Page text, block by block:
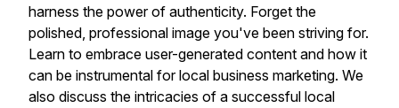
harness the power of authenticity. Forget the
polished, professional image you've been striving for.
Learn to embrace user-generated content and how it
can be instrumental for local business marketing. We
also discuss the intricacies of a successful local